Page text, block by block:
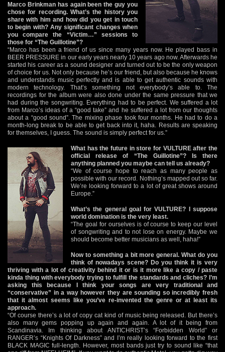
Marco Brinkman has again been the guy you
chose for recording. What’s the history you
share with him and how did you get in touch
to begin with? Any significant changes when
you compare the “Victim…” sessions to
those for “The Guillotine”?
“Marco has been a friend of us since many years now. He played bass in
BEER PRESSURE in our early years nearly 10 years ago now. Afterwards he
started his career as a sound designer and turned out to be the only weapon
of choice for us. Not only because he’s our friend, but also because he knows
and understands music perfectly and is able to get authentic sounds with
modern technology. That’s something not everybody’s able to. The
recordings for the album were also done under the same pressure that we
had during the songwriting. Everything had to be perfect. We suffered a lot
from Marco’s ideas of a “good take” and he suffered a lot from our thoughts
about a “good sound”. The mixing phase took four months. He had to do a
month-long break to be able to get back into it, haha. Results are speaking
for themselves, I guess. The sound is simply perfect for us.”
What has the future in store for VULTURE after the
official release of “The Guillotine”? Is there
anything planned you maybe can tell us already?
“We of course hope to reach as many people as
possible with our record. Nothing’s mapped out so far.
We’re looking forward to a lot of great shows around
Europe.”
What’s the general goal for VULTURE? I suppose
world domination is the very least.
“The goal for ourselves is of course to keep our level
of songwriting and to not lose on energy. Maybe we
should become better musicians as well, haha!”
Now to something a bit more general. What do you
think of nowadays scene? Do you think it is very
thriving with a lot of creativity behind it or is it more like a copy / paste
kinda thing with everybody trying to fulfill the standards and cliches? I’m
asking this because I think your songs are very traditional and
“conservative” in a way however they are sounding so incredibly fresh
that it almost seems like you’ve re-invented the genre or at least its
approach.
“Of course there’s a lot of copy cat kind of music being released. But there’s
also many gems popping up again and again. A lot of it being from
Scandinavia. Im thinking about ANTICHRIST’s “Forbidden World” or
RANGER’s “Knights Of Darkness” and I’m really looking forward to the first
BLACK MAGIC full-length. However, most bands just try to sound like “that